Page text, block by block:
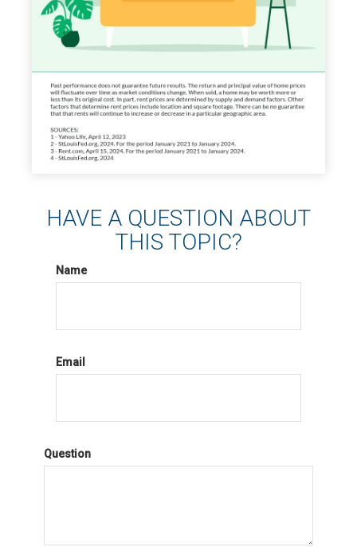
HAVE A QUESTION ABOUT
THIS TOPIC?
Name
Email
Question